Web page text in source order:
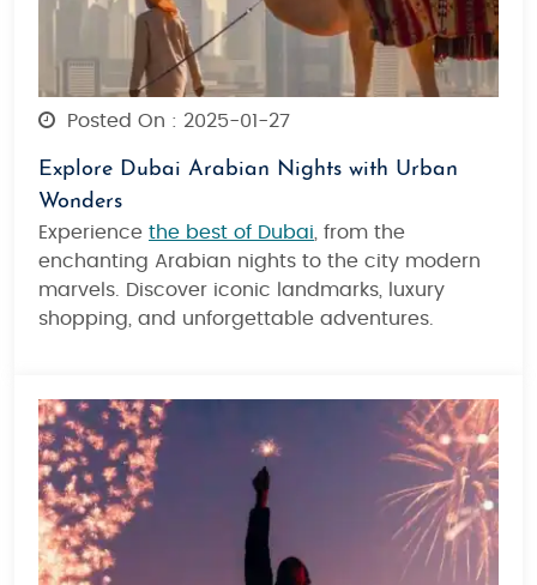
Posted On : 2025-01-27
Explore Dubai Arabian Nights with Urban
Wonders
Experience the best of Dubai , from the
enchanting Arabian nights to the city modern
marvels. Discover iconic landmarks, luxury
shopping, and unforgettable adventures.